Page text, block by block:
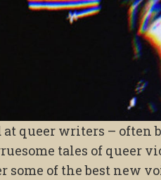
queer writers – often
tales of queer
of the best new